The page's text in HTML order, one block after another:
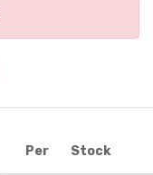
Per Stock